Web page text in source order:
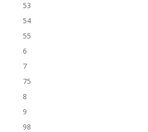
53
54
55
6
7
75
8
9
98